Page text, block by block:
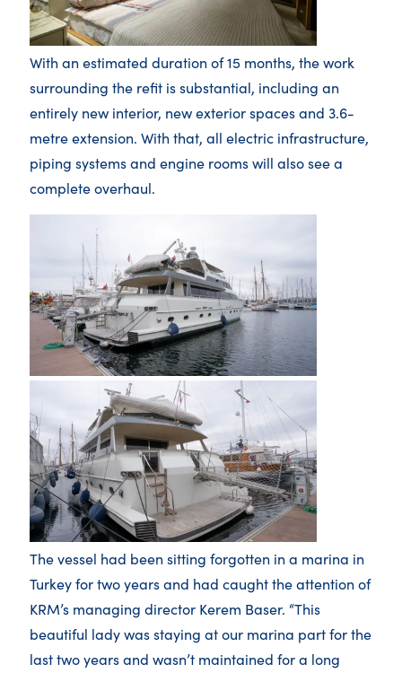
With an estimated duration of 15 months, the work
surrounding the refit is substantial, including an
entirely new interior, new exterior spaces and 3.6-
metre extension. With that, all electric infrastructure,
piping systems and engine rooms will also see a
complete overhaul.
The vessel had been sitting forgotten in a marina in
Turkey for two years and had caught the attention of
KRM’s managing director Kerem Baser. “This
beautiful lady was staying at our marina part for the
last two years and wasn’t maintained for a long